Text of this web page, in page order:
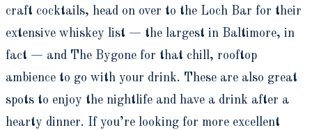
craft cocktails, head on over to the Loch Bar for their
extensive whiskey list — the largest in Baltimore, in
fact — and The Bygone for that chill, rooftop
ambience to go with your drink. These are also great
spots to enjoy the nightlife and have a drink after a
hearty dinner. If you’re looking for more excellent